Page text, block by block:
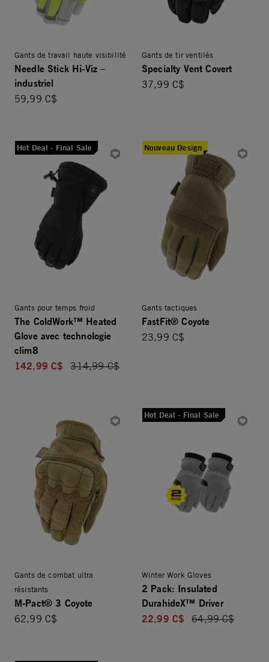
Gants de travail haute visibilité
Needle Stick Hi-Viz –
industriel
59,99 C$
Gants de tir ventilés
Specialty Vent Covert
37,99 C$
Hot Deal - Final Sale
Gants pour temps froid
The ColdWork™ Heated
Glove avec technologie
clim8
142,99 C$
Price reduced from
314,99 C$
Nouveau Design
Gants tactiques
FastFit® Coyote
23,99 C$
Gants de combat ultra
résistants
M-Pact® 3 Coyote
62,99 C$
Hot Deal - Final Sale
Winter Work Gloves
2 Pack: Insulated
DurahideX™ Driver
22,99 C$
Price reduced
64,99 C$